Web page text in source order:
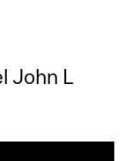
John L